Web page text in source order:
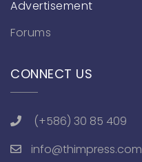
Advertisement
Forums
CONNECT US
(+586) 30 85 409
info@thimpress.com